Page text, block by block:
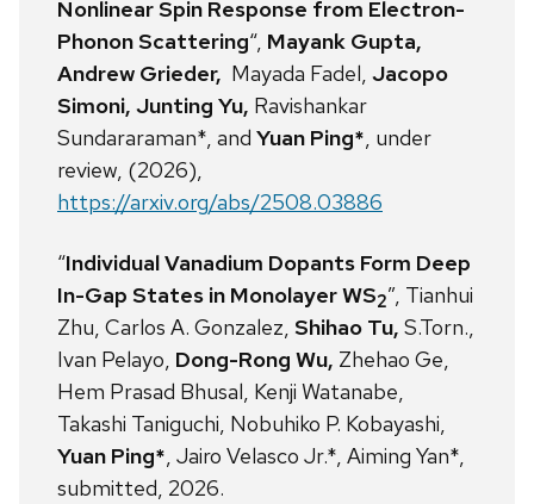
Nonlinear Spin Response from Electron-
Phonon Scattering“, Mayank Gupta,
Andrew Grieder, Mayada Fadel, Jacopo
Simoni, Junting Yu, Ravishankar
Sundararaman*, and Yuan Ping*, under
review, (2026),
https://arxiv.org/abs/2508.03886
“Individual Vanadium Dopants Form Deep
In-Gap States in Monolayer WS2”, Tianhui
Zhu, Carlos A. Gonzalez, Shihao Tu, S.Torn.,
Ivan Pelayo, Dong-Rong Wu, Zhehao Ge,
Hem Prasad Bhusal, Kenji Watanabe,
Takashi Taniguchi, Nobuhiko P. Kobayashi,
Yuan Ping*, Jairo Velasco Jr.*, Aiming Yan*,
submitted, 2026.